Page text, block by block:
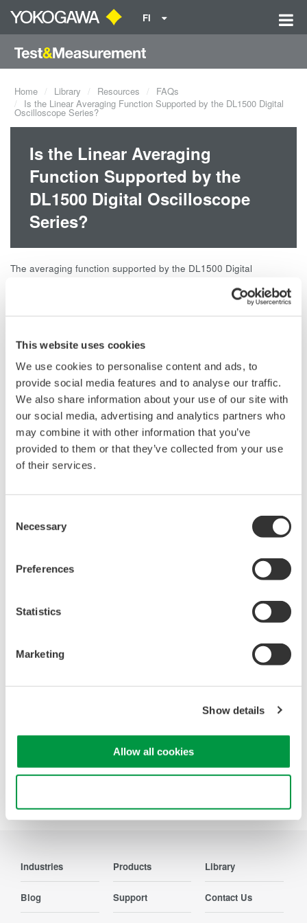
This website uses cookies
We use cookies to personalise content and ads, to
provide social media features and to analyse our traffic.
We also share information about your use of our site with
our social media, advertising and analytics partners who
may combine it with other information that you’ve
provided to them or that they’ve collected from your use
of their services.
Selection
Necessary
Preferences
Statistics
Marketing
Show details
Allow all cookies
FI
Home Library Resources
FAQs
Is the Linear Averaging Function Supported by the DL1500 Digital
Oscilloscope Series?
Is the Linear Averaging
Function Supported by the
DL1500 Digital Oscilloscope
Series?
The averaging function supported by the DL1500 Digital
support linear averaging (simple averaging) are the DL4000
Related Products & Solutions
Mixed Signal Oscilloscopes
Analyze analog and digital
signals simultaneously
Advanced triggering and
capture
Power analysis, serial bus analysis, & switching loss
Accelerate debugging and gain
resolution oscilloscopes designed
Industries Products Library
Blog Support Contact Us